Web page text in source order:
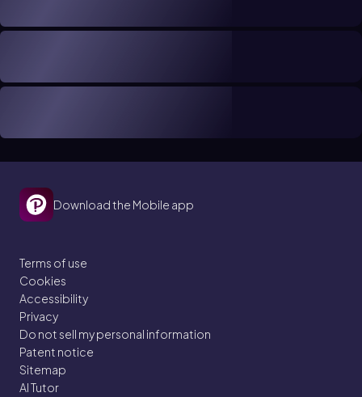
Download the Mobile app
Terms of use
Cookies
Accessibility
Privacy
Do not sell my personal information
Patent notice
Sitemap
AI Tutor